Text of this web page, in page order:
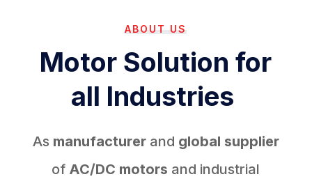
ABOUT US
Motor Solution for
all Industries
As manufacturerand global supplier
of AC/DC motors and industrial